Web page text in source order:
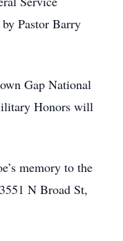
Pastor Barry
Gap National
Honors will
memory to the
N Broad St,